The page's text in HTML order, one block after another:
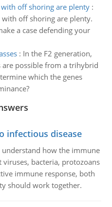
off shoring are plenty:
with off shoring are plenty.
a case defending your
: In the F2 generation,
are possible from a trihybrid
which the genes
infectious disease
how the immune
bacteria, protozoans
immune response, both
should work together.